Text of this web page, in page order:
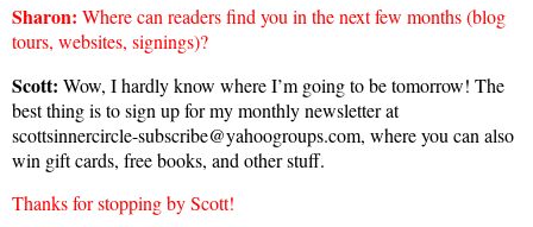
Sharon: Where can readers find you in the next few months (blog
tours, websites, signings)?
Scott: Wow, I hardly know where I’m going to be tomorrow! The
best thing is to sign up for my monthly newsletter at
scottsinnercircle-subscribe@yahoogroups.com, where you can also
win gift cards, free books, and other stuff.
Thanks for stopping by Scott!